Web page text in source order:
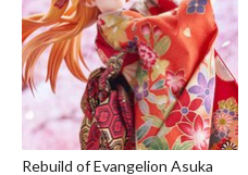
Rebuild of Evangelion Asuka